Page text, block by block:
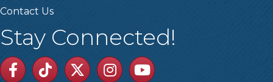
Contact Us
Stay Connected!
Facebook
TikTok TwitterLinkedinYoutube